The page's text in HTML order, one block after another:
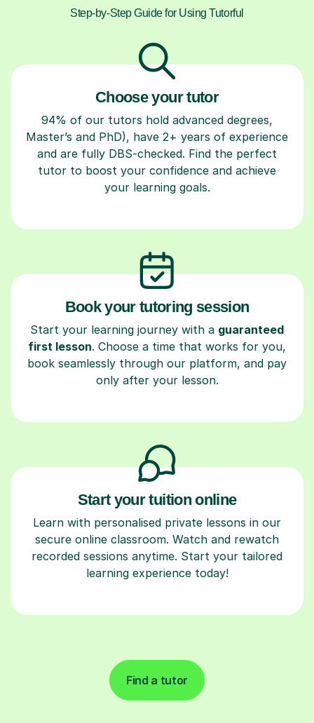
Step-by-Step Guide for Using Tutorful
Choose your tutor
94% of our tutors hold advanced degrees,
Master’s and PhD), have 2+ years of experience
and are fully DBS-checked. Find the perfect
tutor to boost your confidence and achieve
your learning goals.
Book your tutoring session
Start your learning journey with a guaranteed
first lesson. Choose a time that works for you,
book seamlessly through our platform, and pay
only after your lesson.
Start your tuition online
Learn with personalised private lessons in our
secure online classroom. Watch and rewatch
recorded sessions anytime. Start your tailored
learning experience today!
Find a tutor